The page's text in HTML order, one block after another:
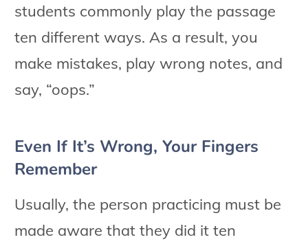
students commonly play the passage
ten different ways. As a result, you
make mistakes, play wrong notes, and
say, “oops.”
Even If It’s Wrong, Your Fingers
Remember
Usually, the person practicing must be
made aware that they did it ten